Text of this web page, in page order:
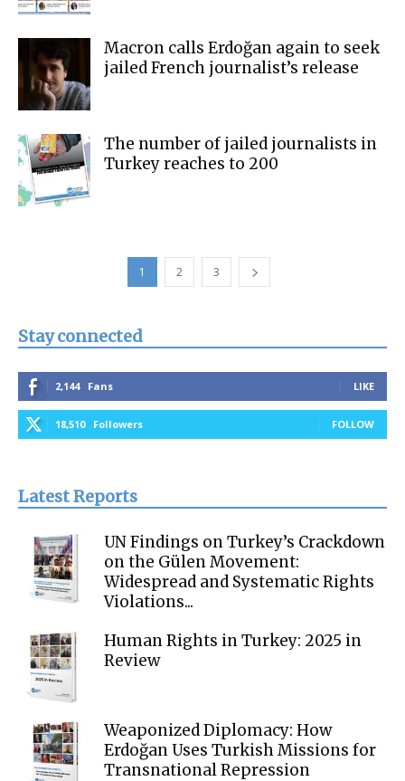
Macron calls Erdoğan again to seek
jailed French journalist’s release
The number of jailed journalists in
Turkey reaches to 200
1 2 3
Stay connected
2,144 Fans LIKE
18,510 Followers FOLLOW
Latest Reports
UN Findings on Turkey’s Crackdown
on the Gülen Movement:
Widespread and Systematic Rights
Violations...
Human Rights in Turkey: 2025 in
Review
Weaponized Diplomacy: How
Erdoğan Uses Turkish Missions for
Transnational Repression